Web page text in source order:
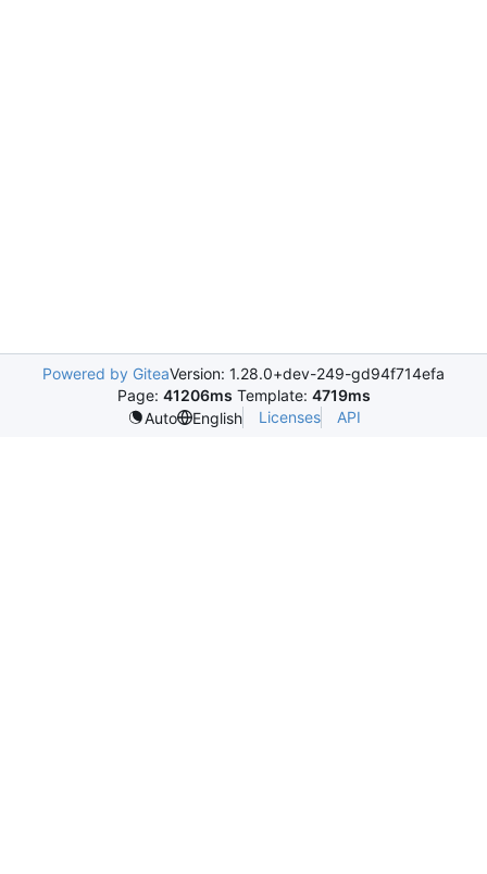
Powered by GiteaVersion: 1.28.0+dev-249-gd94f714efa
Page: 41206ms Template: 4719ms
Auto
English Licenses API